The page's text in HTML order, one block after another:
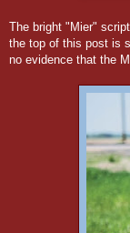
The bright "Mier"
the top of this post is
no evidence that the